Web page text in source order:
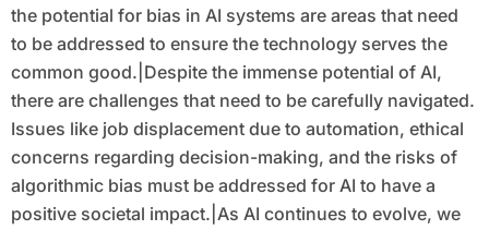
the potential for bias in AI systems are areas that need
to be addressed to ensure the technology serves the
common good.|Despite the immense potential of AI,
there are challenges that need to be carefully navigated.
Issues like job displacement due to automation, ethical
concerns regarding decision-making, and the risks of
algorithmic bias must be addressed for AI to have a
positive societal impact.|As AI continues to evolve, we